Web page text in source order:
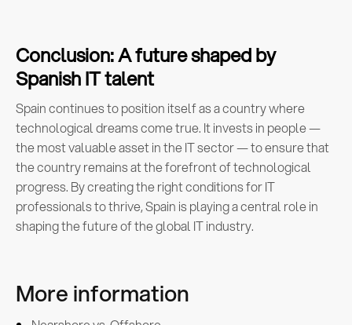
Conclusion: A future shaped by
Spanish IT talent
Spain continues to position itself as a country where
technological dreams come true. It invests in people —
the most valuable asset in the IT sector — to ensure that
the country remains at the forefront of technological
progress. By creating the right conditions for IT
professionals to thrive, Spain is playing a central role in
shaping the future of the global IT industry.
More information